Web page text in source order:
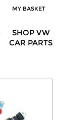
MY BASKET
SHOP VW
CAR PARTS